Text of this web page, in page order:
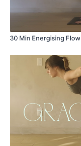
30 Min Energising Flow